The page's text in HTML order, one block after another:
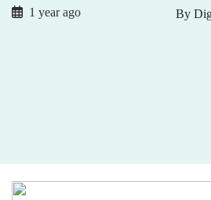
1 year ago By